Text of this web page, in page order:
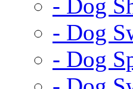
- Dog
- Dog
- Dog